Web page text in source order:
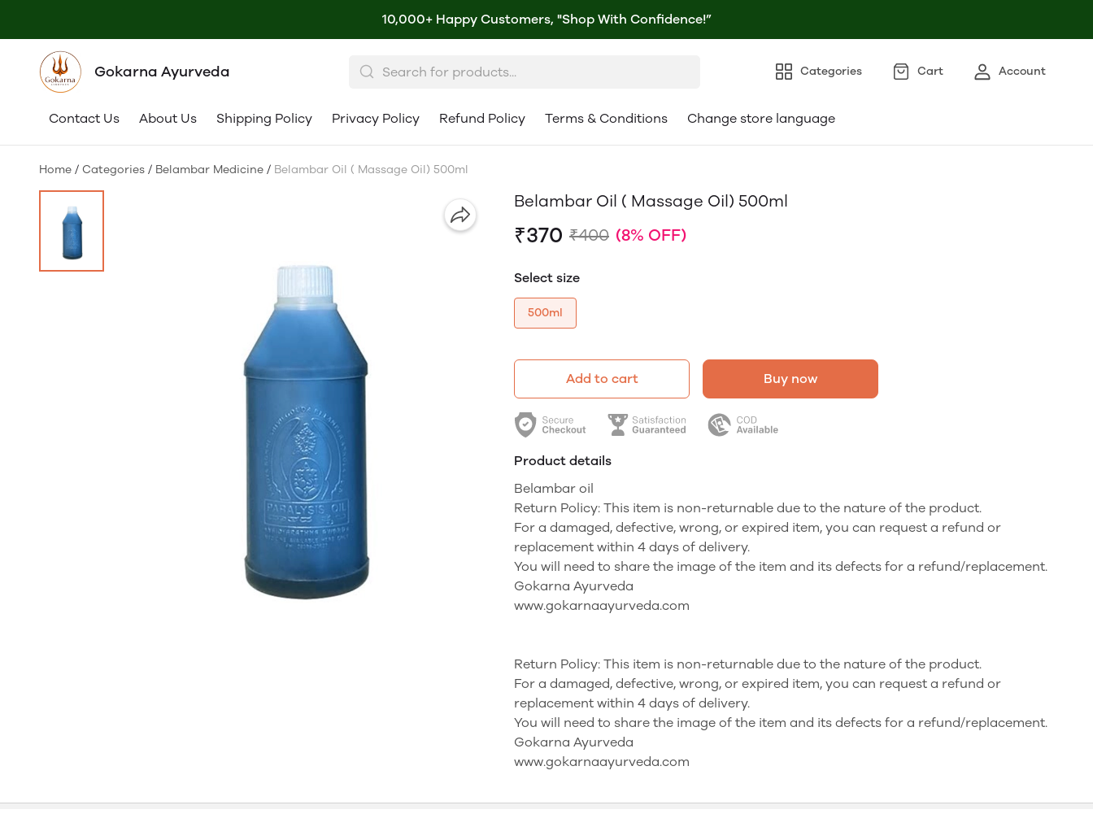
10,000+ Happy Customers, "Shop With Confidence!”
Gokarna Ayurveda Categories Cart Account
Contact Us About Us Shipping Policy Privacy Policy Refund Policy Terms & Conditions Change store language
Home / Categories / Belambar Medicine / Belambar Oil ( Massage Oil) 500ml
Belambar Oil ( Massage Oil) 500ml
₹370 ₹400 (8% OFF)
Select size
500ml
Add to cart Buy now
Product details
Belambar oil
Return Policy: This item is non-returnable due to the nature of the product.
For a damaged, defective, wrong, or expired item, you can request a refund or
replacement within 4 days of delivery.
You will need to share the image of the item and its defects for a refund/replacement.
Gokarna Ayurveda
www.gokarnaayurveda.com
Return Policy: This item is non-returnable due to the nature of the product.
For a damaged, defective, wrong, or expired item, you can request a refund or
replacement within 4 days of delivery.
You will need to share the image of the item and its defects for a refund/replacement.
Gokarna Ayurveda
www.gokarnaayurveda.com